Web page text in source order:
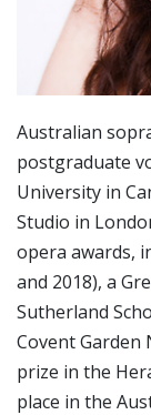
Australian
postgraduate
University in
Studio in
opera awards,
and 2018), a
Sutherland
Covent Garden
prize in the
place in the